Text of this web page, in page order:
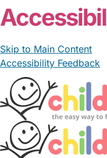
Skip to Main Content
Accessibility Feedback